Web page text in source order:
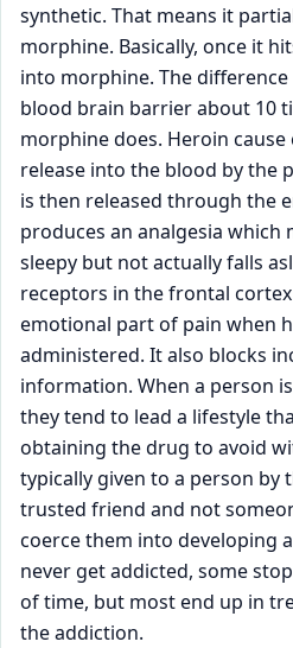
synthetic. That means it
morphine. Basically, once it
into morphine. The
blood brain barrier about 10
morphine does. Heroin
release into the blood by the
is then released through the
produces an analgesia which
sleepy but not actually falls
receptors in the frontal
emotional part of pain when
administered. It also blocks
information. When a person
they tend to lead a lifestyle
obtaining the drug to avoid
typically given to a person by
trusted friend and not
coerce them into developing
never get addicted, some
of time, but most end up in
the addiction.